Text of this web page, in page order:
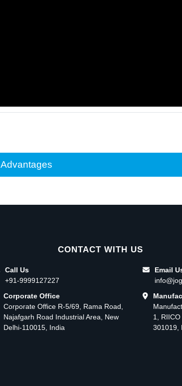
Advantages
CONTACT WITH US
Call Us
+91-9999127227
Corporate Office
Corporate Office R-5/69, Rama Road,
Najafgarh Road Industrial Area, New
Delhi-110015, India
Email
1,
301019,